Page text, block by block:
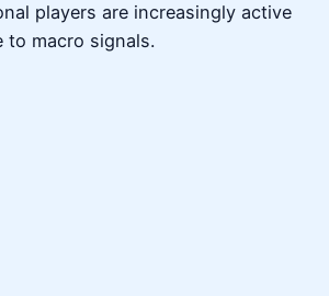
players are increasingly active
to macro signals.